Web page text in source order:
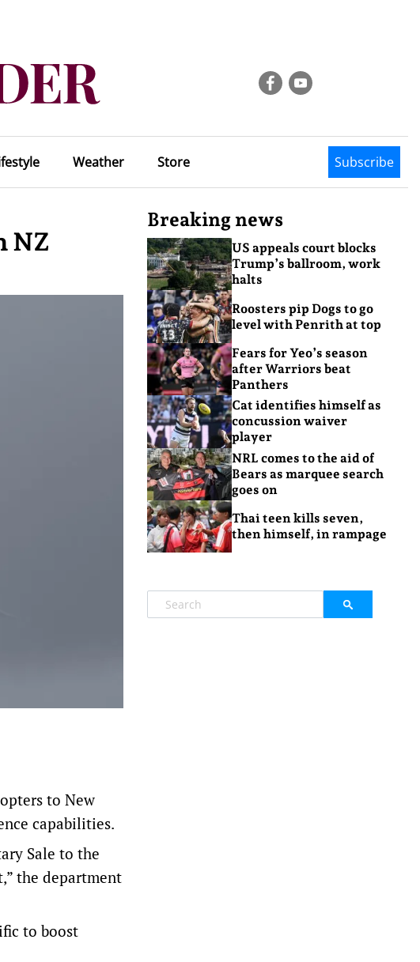
Weather Store Subscribe
NZ
to New
‌capabilities.
‌Sale to the
the department
to boost
Breaking news
US appeals court blocks
Trump’s ballroom, work
halts
Roosters pip Dogs to go
level with Penrith at top
Fears for Yeo’s season
after Warriors beat
Panthers
Cat identifies himself as
concussion waiver
player
NRL comes to the aid of
Bears as marquee search
goes on
Thai teen kills seven,
then himself, in rampage